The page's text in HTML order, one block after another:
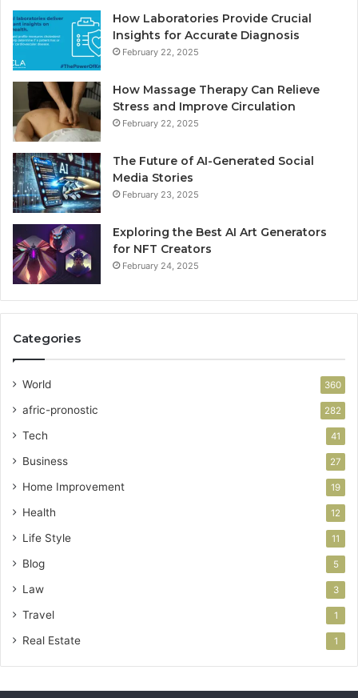
How Laboratories Provide Crucial
Insights for Accurate Diagnosis
February 22, 2025
How Massage Therapy Can Relieve
Stress and Improve Circulation
February 22, 2025
The Future of AI-Generated Social
Media Stories
February 23, 2025
Exploring the Best AI Art Generators
for NFT Creators
February 24, 2025
Categories
World 360
afric-pronostic 282
Tech 41
Business 27
Home Improvement 19
Health 12
Life Style 11
Blog 5
Law 3
Travel 1
Real Estate 1